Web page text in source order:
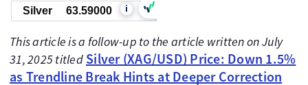
Silver 63.59000 i
This article is a follow-up to the article written on July
31, 2025 titled Silver (XAG/USD) Price: Down 1.5%
as Trendline Break Hints at Deeper Correction